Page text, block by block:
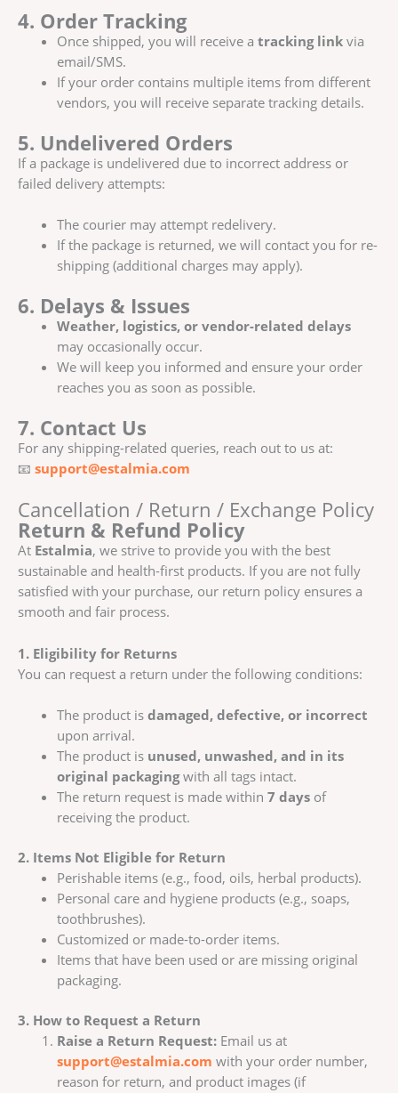
4. Order Tracking
Once shipped, you will receive a tracking linkvia
email/SMS.
If your order contains multiple items from different
vendors, you will receive separate tracking details.
5. Undelivered Orders
If a package is undelivered due to incorrect address or
failed delivery attempts:
The courier may attempt redelivery.
If the package is returned, we will contact you for re-
shipping (additional charges may apply).
6. Delays & Issues
Weather, logistics, or vendor-related delays
may occasionally occur.
We will keep you informed and ensure your order
reaches you as soon as possible.
7. Contact Us
For any shipping-related queries, reach out to us at:
📧 support@estalmia.com
Cancellation / Return / Exchange Policy
Return & Refund Policy
At Estalmia, we strive to provide you with the best
sustainable and health-first products. If you are not fully
satisfied with your purchase, our return policy ensures a
smooth and fair process.
1. Eligibility for Returns
You can request a return under the following conditions:
The product is damaged, defective, or incorrect
upon arrival.
The product is unused, unwashed, and in its
original packagingwith all tags intact.
The return request is made within 7 daysof
receiving the product.
2. Items Not Eligible for Return
Perishable items (e.g., food, oils, herbal products).
Personal care and hygiene products (e.g., soaps,
toothbrushes).
Customized or made-to-order items.
Items that have been used or are missing original
packaging.
3. How to Request a Return
Raise a Return Request:Email us at
support@estalmia.com with your order number,
reason for return, and product images (if